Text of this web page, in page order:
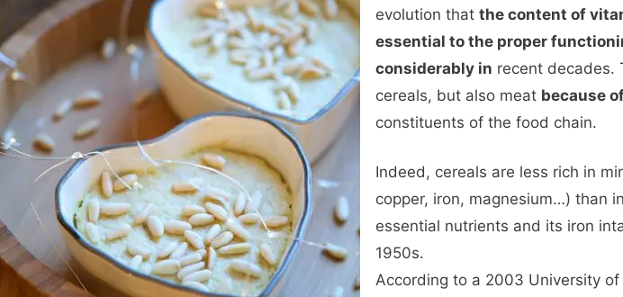
evolution that the content of
essential to the proper
considerably in recent decades.
cereals, but also meat because
constituents of the food chain.
Indeed, cereals are less rich in
copper, iron, magnesium…) than
essential nutrients and its iron
1950s.
According to a 2003 University